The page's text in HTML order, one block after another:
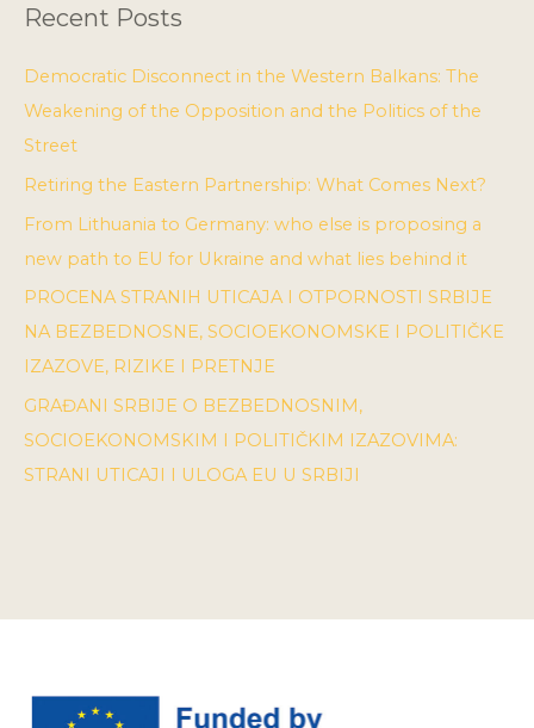
Recent Posts
Democratic Disconnect in the Western Balkans: The
Weakening of the Opposition and the Politics of the
Street
Retiring the Eastern Partnership: What Comes Next?
From Lithuania to Germany: who else is proposing a
new path to EU for Ukraine and what lies behind it
PROCENA STRANIH UTICAJA I OTPORNOSTI SRBIJE
NA BEZBEDNOSNE, SOCIOEKONOMSKE I POLITIČKE
IZAZOVE, RIZIKE I PRETNJE
GRAĐANI SRBIJE O BEZBEDNOSNIM,
SOCIOEKONOMSKIM I POLITIČKIM IZAZOVIMA:
STRANI UTICAJI I ULOGA EU U SRBIJI